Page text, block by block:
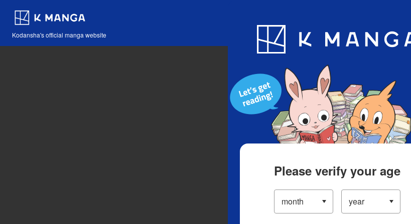
Kodansha's official manga website
Blog App
Please verify your age